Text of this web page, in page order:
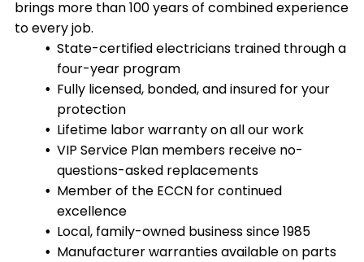
questions-asked replacement guarantees.
proceed. We'll explain what needs to be fixed,
why it's necessary, and what it will cost so there
are no surprises when the job is complete.
brings more than 100 years of combined experience
to every job.
State-certified electricians trained through a
four-year program
Fully licensed, bonded, and insured for your
protection
Lifetime labor warranty on all our work
VIP Service Plan members receive no-
questions-asked replacements
Member of the ECCN for continued
excellence
Local, family-owned business since 1985
Manufacturer warranties available on parts